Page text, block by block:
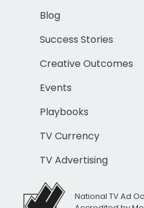
Blog
Success Stories
Creative Outcomes
Events
Playbooks
TV Currency
TV Advertising
National TV Ad